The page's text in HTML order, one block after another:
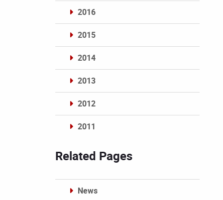
2016
2015
2014
2013
2012
2011
Related Pages
News